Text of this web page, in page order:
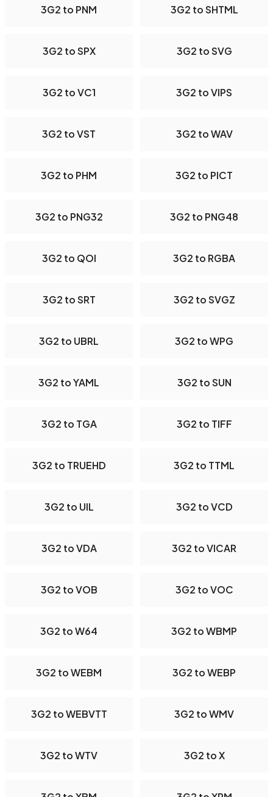
3G2 to PNM 3G2 to SHTML
3G2 to SPX 3G2 to SVG
3G2 to VC1 3G2 to VIPS
3G2 to VST 3G2 to WAV
3G2 to PHM 3G2 to PICT
3G2 to PNG32 3G2 to PNG48
3G2 to QOI 3G2 to RGBA
3G2 to SRT 3G2 to SVGZ
3G2 to UBRL 3G2 to WPG
3G2 to YAML 3G2 to SUN
3G2 to TGA 3G2 to TIFF
3G2 to TRUEHD 3G2 to TTML
3G2 to UIL 3G2 to VCD
3G2 to VDA 3G2 to VICAR
3G2 to VOB 3G2 to VOC
3G2 to W64 3G2 to WBMP
3G2 to WEBM 3G2 to WEBP
3G2 to WEBVTT 3G2 to WMV
3G2 to WTV 3G2 to X